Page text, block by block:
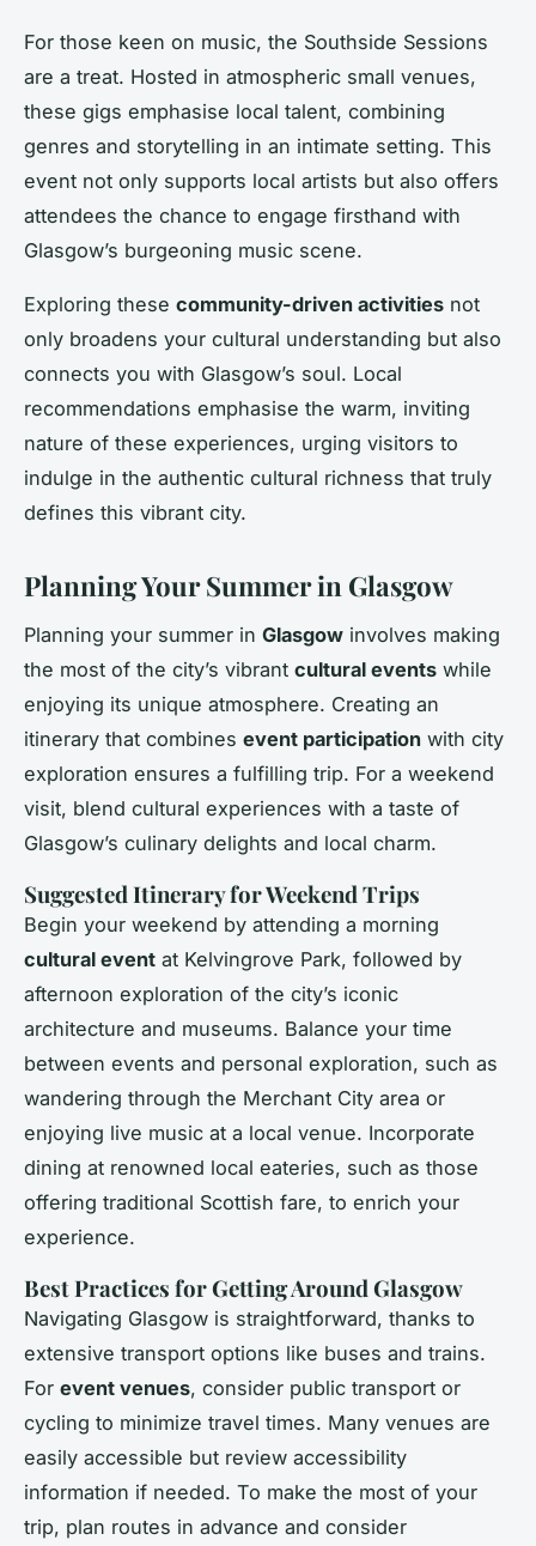
For those keen on music, the Southside Sessions
are a treat. Hosted in atmospheric small venues,
these gigs emphasise local talent, combining
genres and storytelling in an intimate setting. This
event not only supports local artists but also offers
attendees the chance to engage firsthand with
Glasgow’s burgeoning music scene.
Exploring these community-driven activities not
only broadens your cultural understanding but also
connects you with Glasgow’s soul. Local
recommendations emphasise the warm, inviting
nature of these experiences, urging visitors to
indulge in the authentic cultural richness that truly
defines this vibrant city.
Planning Your Summer in Glasgow
Planning your summer in Glasgow involves making
the most of the city’s vibrant cultural events while
enjoying its unique atmosphere. Creating an
itinerary that combines event participation with city
exploration ensures a fulfilling trip. For a weekend
visit, blend cultural experiences with a taste of
Glasgow’s culinary delights and local charm.
Suggested Itinerary for Weekend Trips
Begin your weekend by attending a morning
cultural event at Kelvingrove Park, followed by
afternoon exploration of the city’s iconic
architecture and museums. Balance your time
between events and personal exploration, such as
wandering through the Merchant City area or
enjoying live music at a local venue. Incorporate
dining at renowned local eateries, such as those
offering traditional Scottish fare, to enrich your
experience.
Best Practices for Getting Around Glasgow
Navigating Glasgow is straightforward, thanks to
extensive transport options like buses and trains.
For event venues, consider public transport or
cycling to minimize travel times. Many venues are
easily accessible but review accessibility
information if needed. To make the most of your
trip, plan routes in advance and consider